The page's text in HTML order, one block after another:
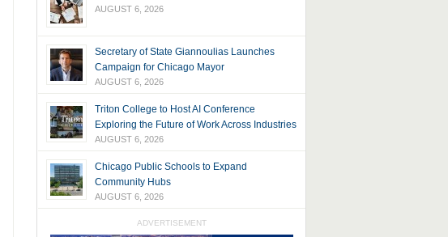
AUGUST 6, 2026
Secretary of State Giannoulias Launches
Campaign for Chicago Mayor
AUGUST 6, 2026
Triton College to Host AI Conference
Exploring the Future of Work Across Industries
AUGUST 6, 2026
Chicago Public Schools to Expand
Community Hubs
AUGUST 6, 2026
ADVERTISEMENT